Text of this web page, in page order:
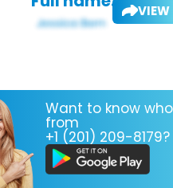
VIEW
Want to know
from
+1 (201) 209-8179?